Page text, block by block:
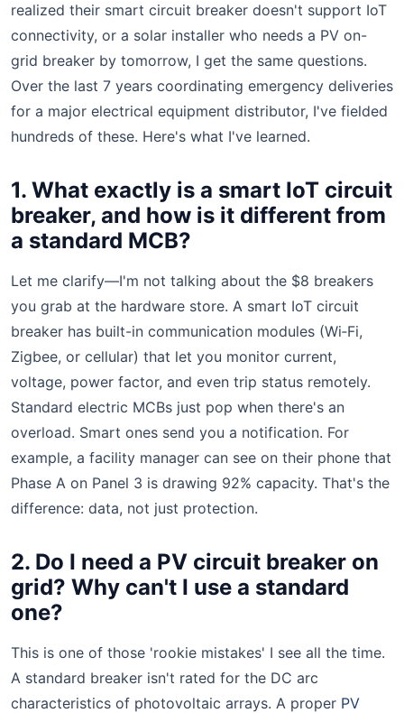
realized their smart circuit breaker doesn't support IoT
connectivity, or a solar installer who needs a PV on-
grid breaker by tomorrow, I get the same questions.
Over the last 7 years coordinating emergency deliveries
for a major electrical equipment distributor, I've fielded
hundreds of these. Here's what I've learned.
1. What exactly is a smart IoT circuit
breaker, and how is it different from
a standard MCB?
Let me clarify—I'm not talking about the $8 breakers
you grab at the hardware store. A smart IoT circuit
breaker has built-in communication modules (Wi‑Fi,
Zigbee, or cellular) that let you monitor current,
voltage, power factor, and even trip status remotely.
Standard electric MCBs just pop when there's an
overload. Smart ones send you a notification. For
example, a facility manager can see on their phone that
Phase A on Panel 3 is drawing 92% capacity. That's the
difference: data, not just protection.
2. Do I need a PV circuit breaker on
grid? Why can't I use a standard
one?
This is one of those 'rookie mistakes' I see all the time.
A standard breaker isn't rated for the DC arc
characteristics of photovoltaic arrays. A proper PV